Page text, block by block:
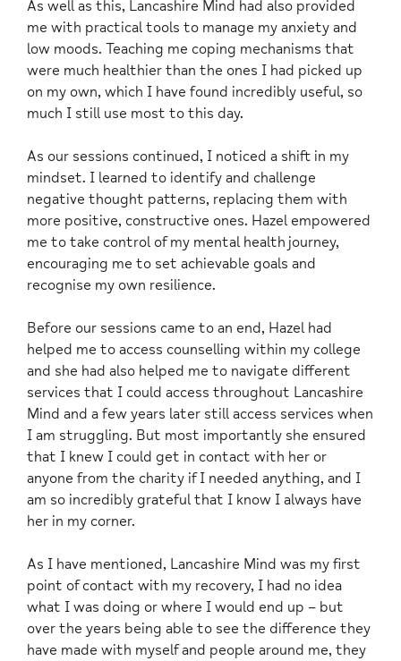
As well as this, Lancashire Mind had also provided
me with practical tools to manage my anxiety and
low moods. Teaching me coping mechanisms that
were much healthier than the ones I had picked up
on my own, which I have found incredibly useful, so
much I still use most to this day.
As our sessions continued, I noticed a shift in my
mindset. I learned to identify and challenge
negative thought patterns, replacing them with
more positive, constructive ones. Hazel empowered
me to take control of my mental health journey,
encouraging me to set achievable goals and
recognise my own resilience.
Before our sessions came to an end, Hazel had
helped me to access counselling within my college
and she had also helped me to navigate different
services that I could access throughout Lancashire
Mind and a few years later still access services when
I am struggling. But most importantly she ensured
that I knew I could get in contact with her or
anyone from the charity if I needed anything, and I
am so incredibly grateful that I know I always have
her in my corner.
As I have mentioned, Lancashire Mind was my first
point of contact with my recovery, I had no idea
what I was doing or where I would end up – but
over the years being able to see the difference they
have made with myself and people around me, they